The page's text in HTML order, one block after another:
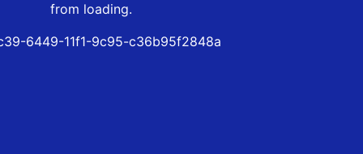
from loading.
6449-11f1-9c95-c36b95f2848a